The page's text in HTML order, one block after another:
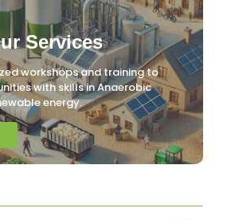
Services
workshops and training to
with skills in Anaerobic
energy.